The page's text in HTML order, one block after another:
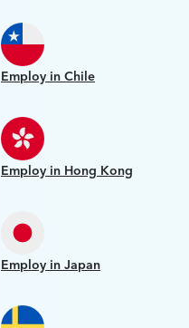
Employ in Chile
Employ in Hong Kong
Employ in Japan